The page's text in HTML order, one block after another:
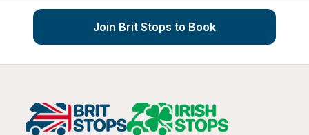
Join Brit Stops to Book